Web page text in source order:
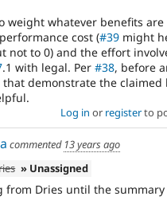
weight whatever benefits are
cost (#39 might
not to 0) and the effort
.1 with legal. Per #38, before
that demonstrate the claimed
Log in or registerto
commented 13 years ago
» Unassigned
from Dries until the